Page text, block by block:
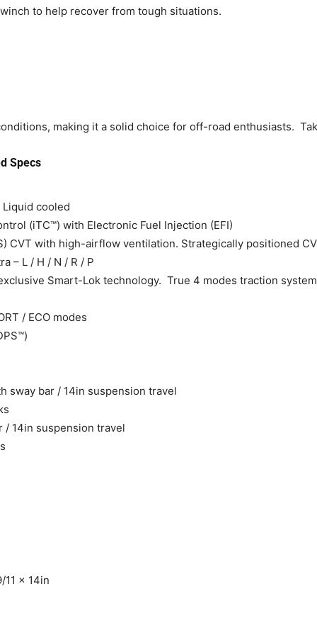
to help recover from tough situations.
making it a solid choice for off-road enthusiasts.
Specs
Liquid cooled
(iTC™) with Electronic Fuel Injection (EFI)
CVT with high-airflow ventilation. Strategically positioned
– L / H / N / R / P
Smart-Lok technology. True 4 modes traction
/ ECO modes
sway bar / 14in suspension travel
/ 14in suspension travel
11 x 14in